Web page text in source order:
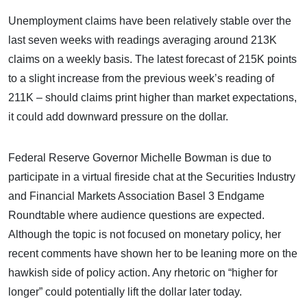
Unemployment claims have been relatively stable over the
last seven weeks with readings averaging around 213K
claims on a weekly basis. The latest forecast of 215K points
to a slight increase from the previous week’s reading of
211K – should claims print higher than market expectations,
it could add downward pressure on the dollar.
Federal Reserve Governor Michelle Bowman is due to
participate in a virtual fireside chat at the Securities Industry
and Financial Markets Association Basel 3 Endgame
Roundtable where audience questions are expected.
Although the topic is not focused on monetary policy, her
recent comments have shown her to be leaning more on the
hawkish side of policy action. Any rhetoric on “higher for
longer” could potentially lift the dollar later today.